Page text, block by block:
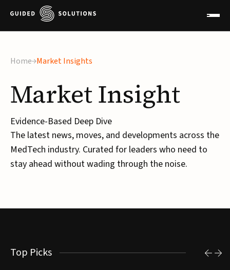
Home Market Insights
MarketInsight
Evidence-Based Deep Dive
The latest news, moves, and developments across the
MedTech industry. Curated for leaders who need to
stay ahead without wading through the noise.
Top Picks